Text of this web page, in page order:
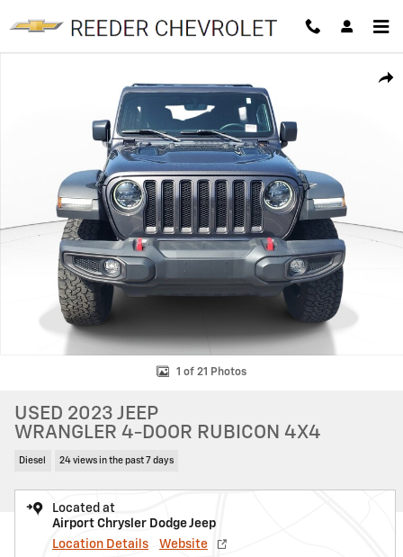
1 of 21 Photos
USED 2023 JEEP
WRANGLER 4-DOOR RUBICON 4X4
Diesel 24 views in the past 7 days
Located at
Airport Chrysler Dodge Jeep
Location Details
Website